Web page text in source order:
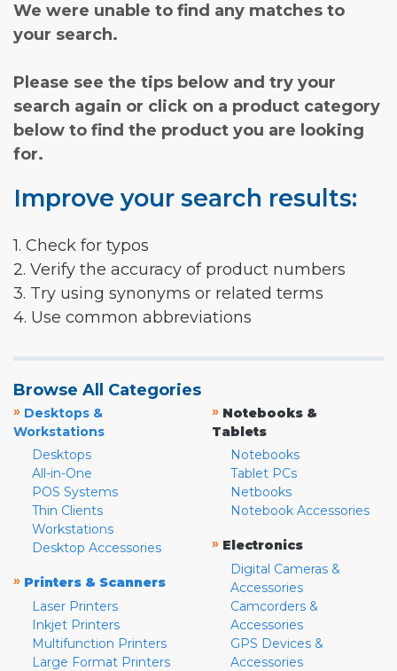
We were unable to find any matches to
your search.
Please see the tips below and try your
search again or click on a product category
below to find the product you are looking
for.
Improve your search results:
1. Check for typos
2. Verify the accuracy of product numbers
3. Try using synonyms or related terms
4. Use common abbreviations
Browse All Categories
» Desktops &
Workstations
Desktops
All-in-One
POS Systems
Thin Clients
Workstations
Desktop Accessories
» Printers & Scanners
Laser Printers
Inkjet Printers
Multifunction Printers
Large Format Printers
» Notebooks &
Tablets
Notebooks
Tablet PCs
Netbooks
Notebook Accessories
» Electronics
Digital Cameras &
Accessories
Camcorders &
Accessories
GPS Devices &
Accessories